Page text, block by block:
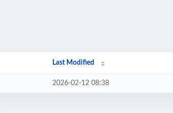
Last Modified
2026-02-12 08:38